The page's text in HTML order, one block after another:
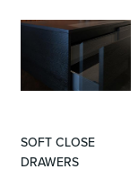
SOFT CLOSE
DRAWERS